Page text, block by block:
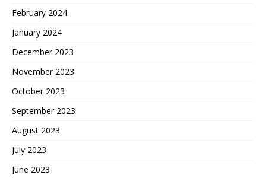
February 2024
January 2024
December 2023
November 2023
October 2023
September 2023
August 2023
July 2023
June 2023